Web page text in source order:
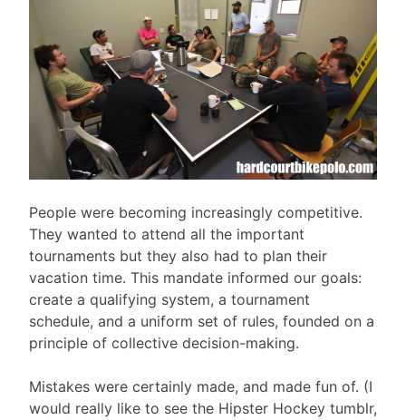
People were becoming increasingly competitive.
They wanted to attend all the important
tournaments but they also had to plan their
vacation time. This mandate informed our goals:
create a qualifying system, a tournament
schedule, and a uniform set of rules, founded on a
principle of collective decision-making.
Mistakes were certainly made, and made fun of. (I
would really like to see the Hipster Hockey tumblr,